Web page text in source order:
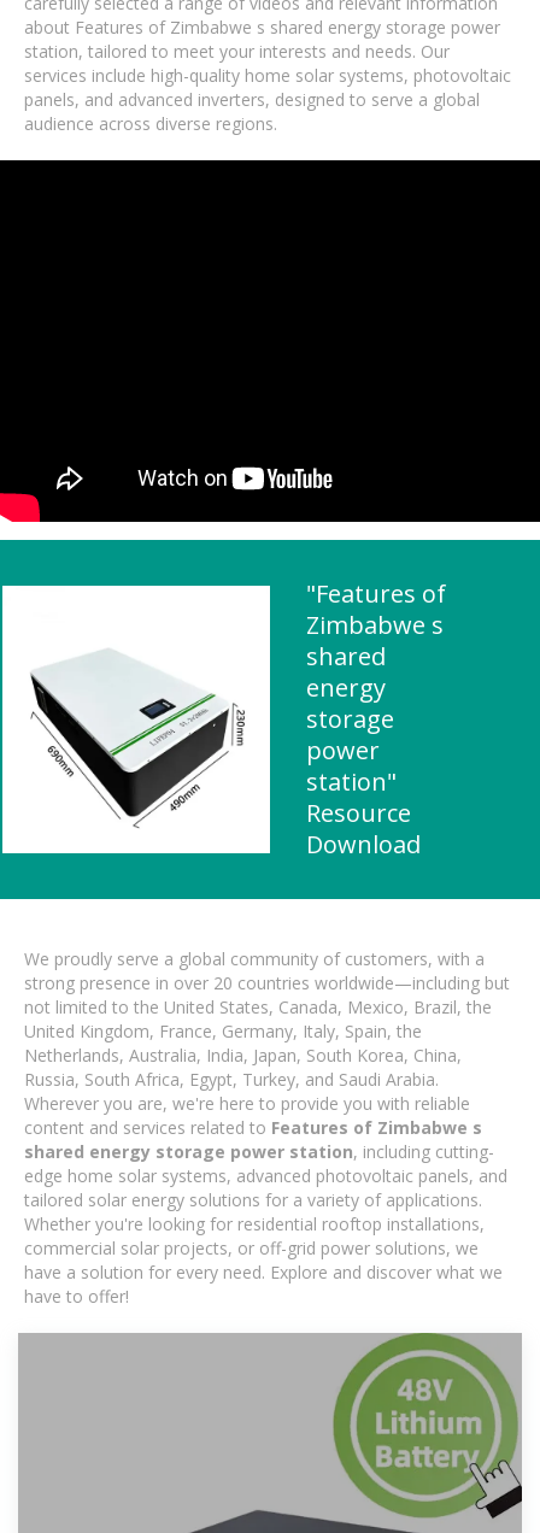
about Features of Zimbabwe s shared energy storage power
station, tailored to meet your interests and needs. Our
services include high-quality home solar systems, photovoltaic
panels, and advanced inverters, designed to serve a global
audience across diverse regions.
"Features of
Zimbabwe s
shared
energy
storage
power
station"
Resource
Download
We proudly serve a global community of customers, with a
strong presence in over 20 countries worldwide—including but
not limited to the United States, Canada, Mexico, Brazil, the
United Kingdom, France, Germany, Italy, Spain, the
Netherlands, Australia, India, Japan, South Korea, China,
Russia, South Africa, Egypt, Turkey, and Saudi Arabia.
Wherever you are, we're here to provide you with reliable
content and services related to Features of Zimbabwe s
shared energy storage power station, including cutting-
edge home solar systems, advanced photovoltaic panels, and
tailored solar energy solutions for a variety of applications.
Whether you're looking for residential rooftop installations,
commercial solar projects, or off-grid power solutions, we
have a solution for every need. Explore and discover what we
have to offer!